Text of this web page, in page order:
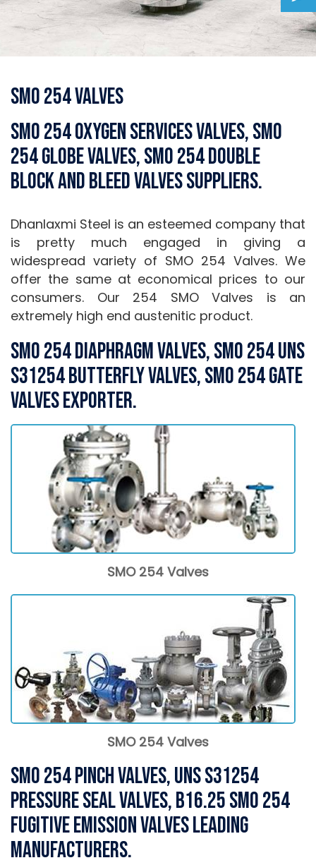
SMO 254 Valves
SMO 254 Oxygen Services Valves, SMO
254 Globe Valves, SMO 254 Double
Block and Bleed Valves Suppliers.
Dhanlaxmi Steel is an esteemed company that
is pretty much engaged in giving a
widespread variety of SMO 254 Valves. We
offer the same at economical prices to our
consumers. Our 254 SMO Valves is an
extremely high end austenitic product.
SMO 254 Diaphragm Valves, SMO 254 UNS
S31254 Butterfly Valves, SMO 254 Gate
Valves Exporter.
SMO 254 Valves
SMO 254 Valves
SMO 254 Pinch Valves, UNS S31254
Pressure Seal Valves, B16.25 SMO 254
Fugitive Emission Valves Leading
Manufacturers.